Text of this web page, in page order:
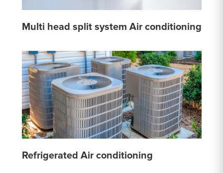
Multi head split system Air conditioning
Refrigerated Air conditioning